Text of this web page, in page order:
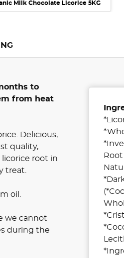
Milk Chocolate Licorice 5KG
to
from heat
Delicious,
quality,
root in
treat.
oil.
we cannot
during the